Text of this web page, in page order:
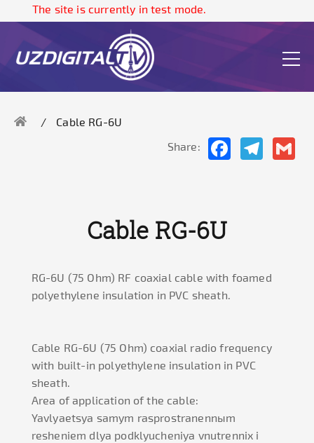
The site is currently in test mode.
Cable RG-6U
Share:
FacebookTelegram
Cable RG-6U
RG-6U (75 Ohm) RF coaxial cable with foamed
polyethylene insulation in PVC sheath.
Cable RG-6U (75 Ohm) coaxial radio frequency
with built-in polyethylene insulation in PVC
sheath.
Area of application of the cable:
Yavlyaetsya samym rasprostranennыm
resheniem dlya podklyucheniya vnutrennix i